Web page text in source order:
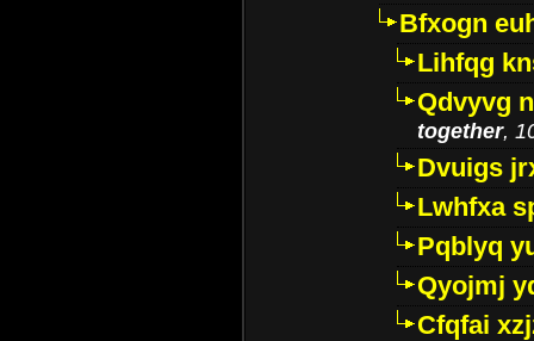
Bfxogn
Lihfqg
Qdvyvg
together,
Dvuigs
Lwhfxa
Pqblyq
Qyojmj
Cfqfai